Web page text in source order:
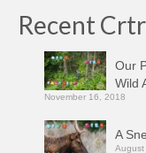
Recent
Our
Wild
November 16, 2018
A
August